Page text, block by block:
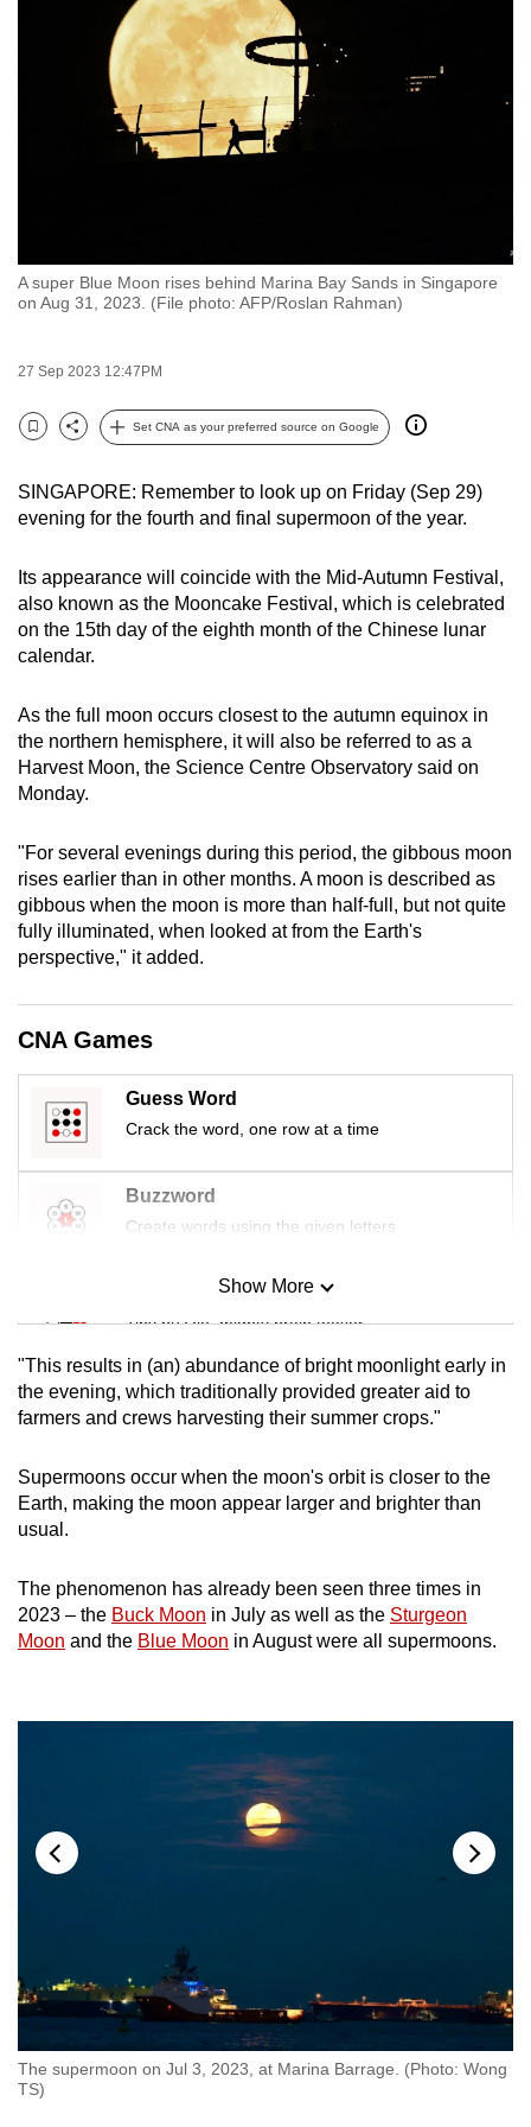
A super Blue Moon rises behind Marina Bay Sands in Singapore
on Aug 31, 2023. (File photo: AFP/Roslan Rahman)
27 Sep 2023 12:47PM
Bookmark
Share
Set CNA as your preferred source on Google
SINGAPORE: Remember to look up on Friday (Sep 29)
evening for the fourth and final supermoon of the year.
Its appearance will coincide with the Mid-Autumn Festival,
also known as the Mooncake Festival, which is celebrated
on the 15th day of the eighth month of the Chinese lunar
calendar.
As the full moon occurs closest to the autumn equinox in
the northern hemisphere, it will also be referred to as a
Harvest Moon, the Science Centre Observatory said on
Monday.
"For several evenings during this period, the gibbous moon
rises earlier than in other months. A moon is described as
gibbous when the moon is more than half-full, but not quite
fully illuminated, when looked at from the Earth's
perspective," it added.
CNA Games
Guess Word
Crack the word, one row at a time
Buzzword
Create words using the given letters
Mini Sudoku
Tiny puzzle, mighty brain teaser
Mini Crossword
Small grid, big challenge
Word Search
Spot as many words as you can
Show More
Show Less
"This results in (an) abundance of bright moonlight early in
the evening, which traditionally provided greater aid to
farmers and crews harvesting their summer crops."
Supermoons occur when the moon's orbit is closer to the
Earth, making the moon appear larger and brighter than
usual.
The phenomenon has already been seen three times in
2023 – the Buck Moon in July as well as the Sturgeon
Moon and the Blue Moon in August were all supermoons.
The supermoon on Jul 3, 2023, at Marina Barrage. (Photo: Wong
TS)
switch
browsers
with
CNA
to
fast,
secure
and
best
it
possibly
be.
To
upgrade
a
browser
or,
for
the
finest
the
mobile
app.
Upgraded
but
us